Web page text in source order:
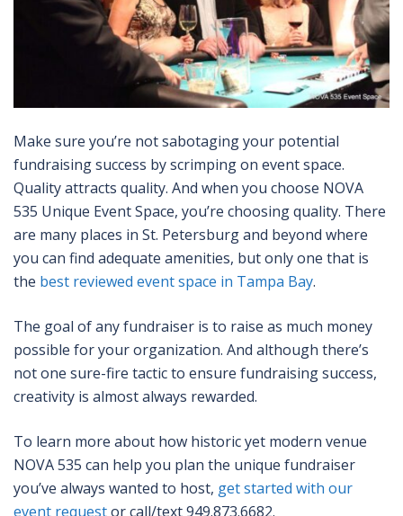
Make sure you’re not sabotaging your potential
fundraising success by scrimping on event space.
Quality attracts quality. And when you choose NOVA
535 Unique Event Space, you’re choosing quality. There
are many places in St. Petersburg and beyond where
you can find adequate amenities, but only one that is
the best reviewed event space in Tampa Bay.
The goal of any fundraiser is to raise as much money
possible for your organization. And although there’s
not one sure-fire tactic to ensure fundraising success,
creativity is almost always rewarded.
To learn more about how historic yet modern venue
NOVA 535 can help you plan the unique fundraiser
you’ve always wanted to host, get started with our
event requestor call/text 949.873.6682.